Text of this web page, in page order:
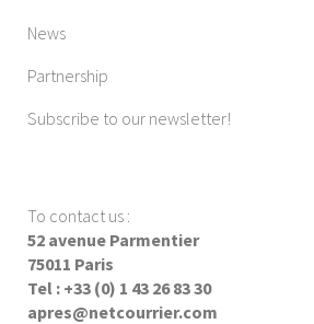
News
Partnership
Subscribe to our newsletter!
To contact us :
52 avenue Parmentier
75011 Paris
Tel : +33 (0) 1 43 26 83 30
apres@netcourrier.com